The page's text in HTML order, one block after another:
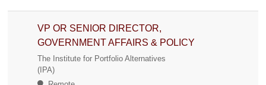
VP OR SENIOR DIRECTOR,
GOVERNMENT AFFAIRS & POLICY
The Institute for Portfolio Alternatives
(IPA)